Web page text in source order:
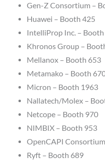
Gen-Z Consortium –
Huawei – Booth 425
IntelliProp Inc. –
Khronos Group –
Mellanox – Booth 653
Metamako – Booth
Micron – Booth 1963
Nallatech/Molex –
Netcope – Booth 970
NIMBIX – Booth 953
OpenCAPI
Ryft – Booth 689